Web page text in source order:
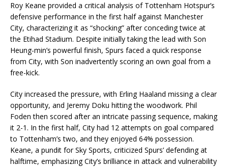
Roy Keane provided a critical analysis of Tottenham Hotspur’s
defensive performance in the first half against Manchester
City, characterizing it as “shocking” after conceding twice at
the Etihad Stadium. Despite initially taking the lead with Son
Heung-min’s powerful finish, Spurs faced a quick response
from City, with Son inadvertently scoring an own goal from a
free-kick.
City increased the pressure, with Erling Haaland missing a clear
opportunity, and Jeremy Doku hitting the woodwork. Phil
Foden then scored after an intricate passing sequence, making
it 2-1. In the first half, City had 12 attempts on goal compared
to Tottenham’s two, and they enjoyed 64% possession.
Keane, a pundit for Sky Sports, criticized Spurs’ defending at
halftime, emphasizing City’s brilliance in attack and vulnerability